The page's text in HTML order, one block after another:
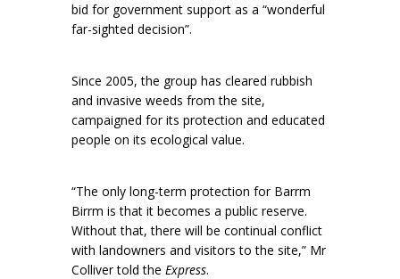
bid for government support as a “wonderful
far-sighted decision”.
Since 2005, the group has cleared rubbish
and invasive weeds from the site,
campaigned for its protection and educated
people on its ecological value.
“The only long-term protection for Barrm
Birrm is that it becomes a public reserve.
Without that, there will be continual conflict
with landowners and visitors to the site,” Mr
Colliver told the Express.